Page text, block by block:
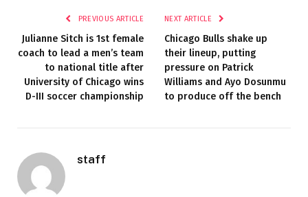
PREVIOUS ARTICLE
Julianne Sitch is 1st female
coach to lead a men’s team
to national title after
University of Chicago wins
D-III soccer championship
NEXT ARTICLE
Chicago Bulls shake up
their lineup, putting
pressure on Patrick
Williams and Ayo Dosunmu
to produce off the bench
staff